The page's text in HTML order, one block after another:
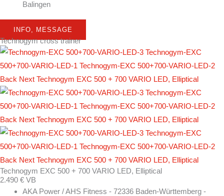
Balingen
INFO, MESSAGE
Technogym cross trainer
Technogym EXC 500 + 700 VARIO LED, Elliptical
2.490 € VB
AKA Power / AHS Fitness - 72336 Baden-Württemberg -